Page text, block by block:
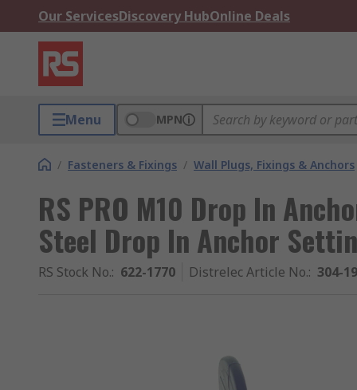
Our ServicesDiscovery HubOnline Deals
Menu MPN
/ Fasteners & Fixings / Wall Plugs, Fixings & Anchors
RS PRO M10 Drop In
Steel Drop In Anchor
RS Stock No.: 622-1770 Distrelec Article No.: 304-